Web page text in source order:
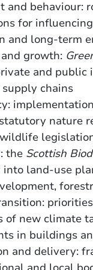
and behaviour:
for
and long-term
growth:
and public
chains
nature
the Scottish
land-use
of new climate
in buildings
and delivery: